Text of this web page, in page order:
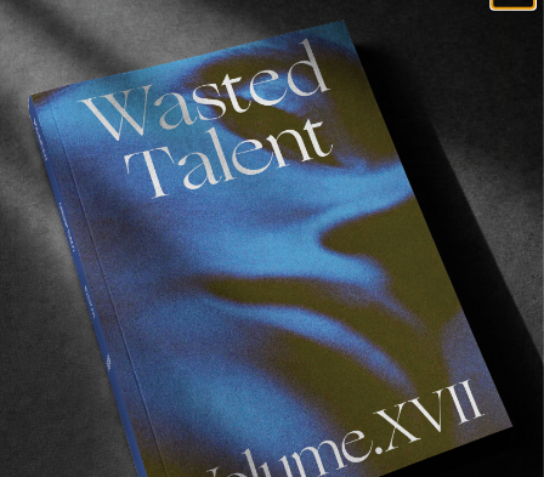
FROM THE WORLD
FADE AWAY
Wasted Paris' New Film. Press Play.